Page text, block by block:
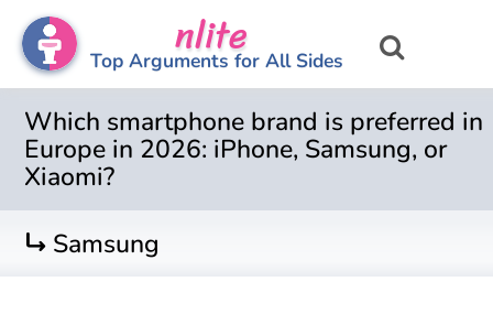
nlite
Top Arguments for All Sides
Which smartphone brand is preferred in
Europe in 2026: iPhone, Samsung, or
Xiaomi?
turn_right Samsung